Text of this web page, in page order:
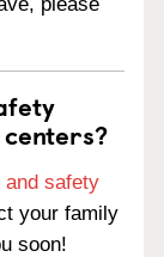
and safety
your family
soon!